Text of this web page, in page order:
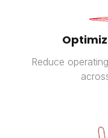
Reduce